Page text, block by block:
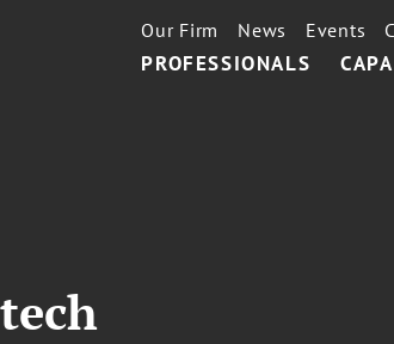
PROFESSIONALS
Our Firm News Events